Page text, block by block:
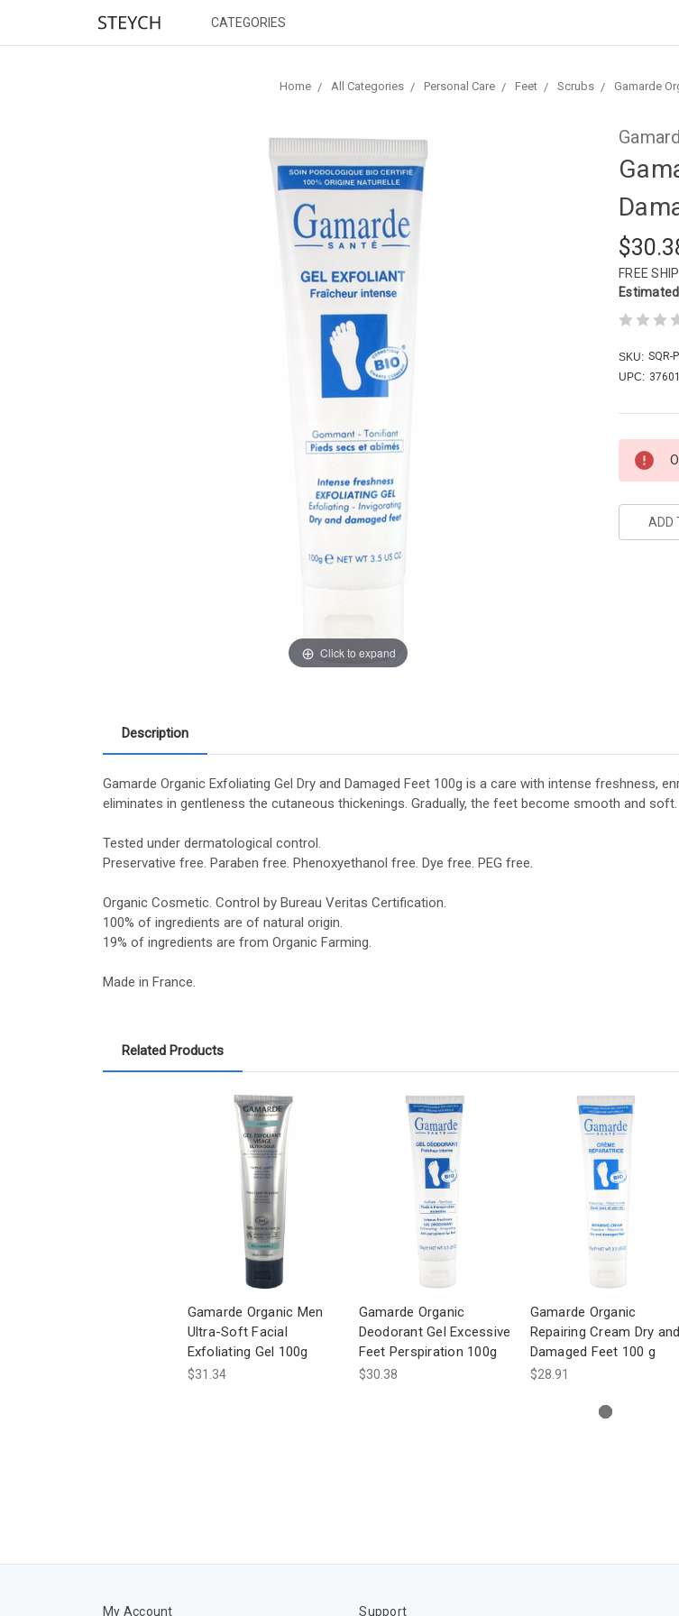
CATEGORIES
Home All Categories Personal Care Feet Scrubs Gamarde
FREE
SKU: SQR-
UPC:
Click to expand
Stock:
Description
Gamarde Organic Exfoliating Gel Dry and Damaged Feet 100g is a care with intense freshness,
eliminates in gentleness the cutaneous thickenings. Gradually, the feet become smooth and soft.
Tested under dermatological control.
Preservative free. Paraben free. Phenoxyethanol free. Dye free. PEG free.
Organic Cosmetic. Control by Bureau Veritas Certification.
100% of ingredients are of natural origin.
19% of ingredients are from Organic Farming.
Made in France.
Related Products
Gamarde Organic Men
Ultra-Soft Facial
Exfoliating Gel 100g
$31.34
Gamarde Organic
Deodorant Gel Excessive
Feet Perspiration 100g
$30.38
Gamarde Organic
Repairing Cream Dry and
Damaged Feet 100 g
$28.91
My Account Support